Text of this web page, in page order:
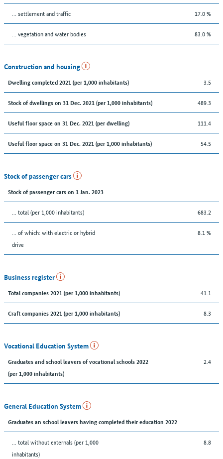
… settlement and traffic 17.0 %
… vegetation and water bodies 83.0 %
Construction and housing
Dwelling completed 2021 (per 1,000 inhabitants) 3.5
Stock of dwellings on 31 Dec. 2021 (per 1,000 inhabitants) 489.3
Useful floor space on 31 Dec. 2021 (per dwelling) 111.4
Useful floor space on 31 Dec. 2021 (per 1,000 inhabitants) 54.5
Stock of passenger cars
Stock of passenger cars on 1 Jan. 2023
... total (per 1,000 inhabitants) 683.2
… of which: with electric or hybrid
drive
8.1 %
Business register
Total companies 2021 (per 1,000 inhabitants) 41.1
Craft companies 2021 (per 1,000 inhabitants) 8.3
Vocational Education System
Graduates and school leavers of vocational schools 2022
(per 1,000 inhabitants)
2.4
General Education System
Graduates an school leavers having completed their education 2022
... total without externals (per 1,000
inhabitants)
8.8